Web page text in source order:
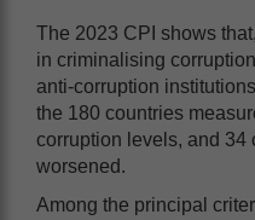
The 2023 CPI shows
in criminalising
anti-corruption
the 180 countries
corruption levels, and
worsened.
Among the principal